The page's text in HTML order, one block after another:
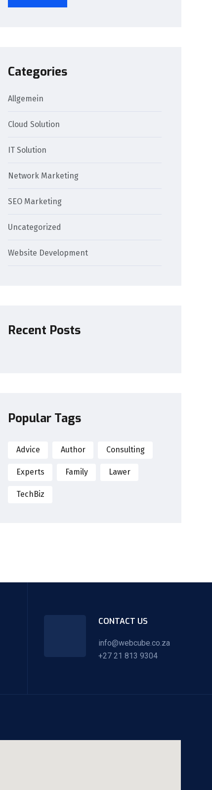
Categories
Allgemein
Cloud Solution
IT Solution
Network Marketing
SEO Marketing
Uncategorized
Website Development
Recent Posts
Popular Tags
Advice Author Consulting
Experts Family Lawer
TechBiz
CONTACT US
info@webcube.co.za
+27 21 813 9304